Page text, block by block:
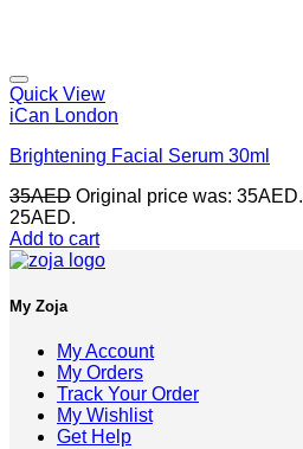
Quick View
iCan London
Brightening Facial Serum 30ml
35AED Original price was: 35AED.
25AED.
Add to cart
My Zoja
My Account
My Orders
Track Your Order
My Wishlist
Get Help